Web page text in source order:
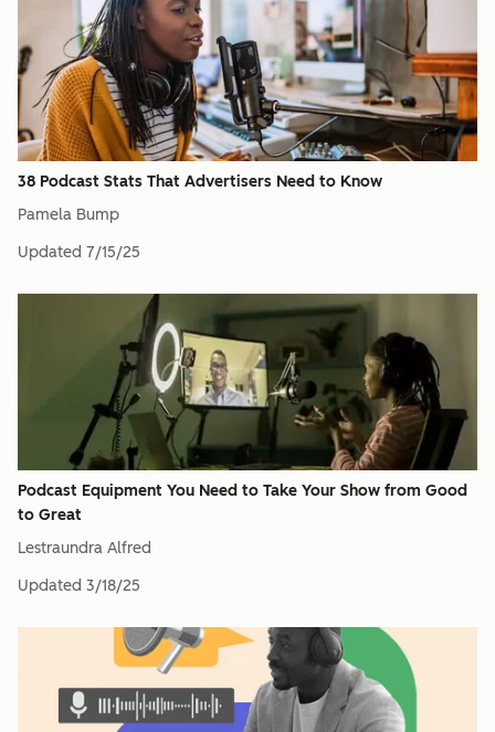
38 Podcast Stats That Advertisers Need to Know
Pamela Bump
Updated 7/15/25
Podcast Equipment You Need to Take Your Show from Good
to Great
Lestraundra Alfred
Updated 3/18/25